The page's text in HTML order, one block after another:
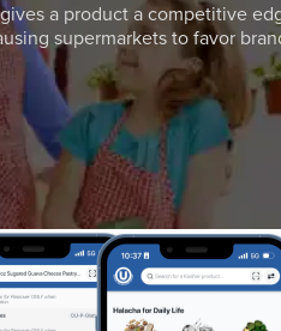
a product a competitive
supermarkets to favor